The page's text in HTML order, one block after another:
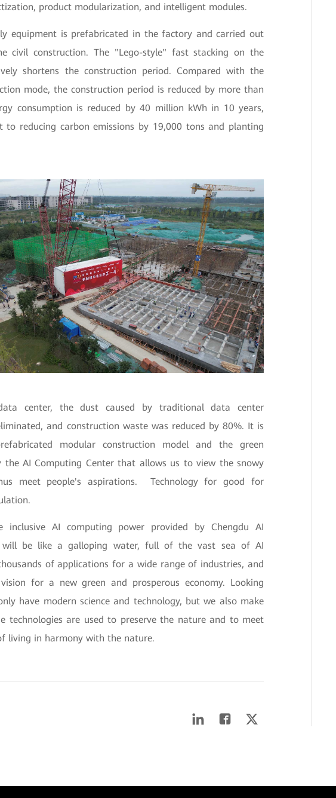
product modularization, and intelligent modules.
equipment is prefabricated in the factory and carried out
civil construction. The "Lego-style" fast stacking on the
shortens the construction period. Compared with the
mode, the construction period is reduced by more than
consumption is reduced by 40 million kWh in 10 years,
to reducing carbon emissions by 19,000 tons and planting
center, the dust caused by traditional data center
and construction waste was reduced by 80%. It is
modular construction model and the green
the AI Computing Center that allows us to view the snowy
meet people's aspirations. Technology for good for
AI computing power provided by Chengdu AI
will be like a galloping water, full of the vast sea of AI
of applications for a wide range of industries, and
for a new green and prosperous economy. Looking
have modern science and technology, but we also make
technologies are used to preserve the nature and to meet
living in harmony with the nature.